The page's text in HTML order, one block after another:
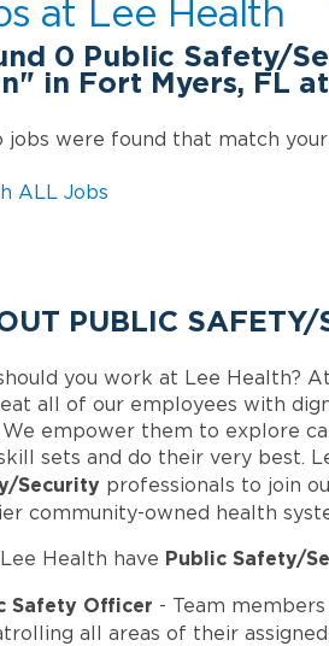
at Lee Health
0 Public Safety/
in Fort Myers, FL
jobs were found that match
ALL Jobs
PUBLIC SAFETY/
you work at Lee Health?
all of our employees with
We empower them to explore
sets and do their very best.
Security professionals to join
community-owned health
Health have Public Safety/
Safety Officer - Team
all areas of their